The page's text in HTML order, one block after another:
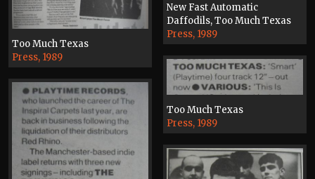
Too Much Texas
Press, 1989
New Fast Automatic
Daffodils, Too Much Texas
Press, 1989
Too Much Texas
Press, 1989